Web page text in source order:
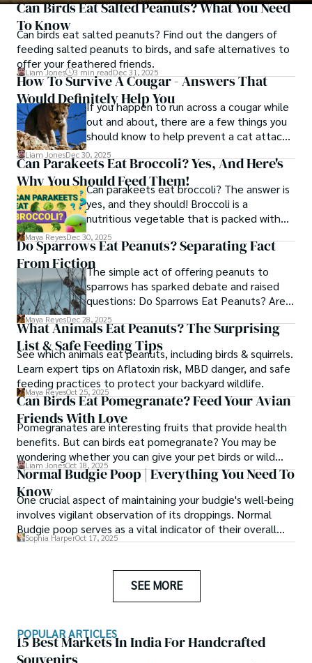
Can Birds Eat Salted Peanuts? What You Need
To Know
Can birds eat salted peanuts? Find out the dangers of
feeding salted peanuts to birds, and safe alternatives to
offer your feathered friends.
Liam Jones 3 min readDec 31, 2025
How To Survive A Cougar - Answers That
Would Definitely Help You
If you happen to run across a cougar while
out and about, there are a few things you
should know to help prevent a cat attack
and boost your chances of survival if it
does try to convert you into supper.
Liam JonesDec 30, 2025
Can Parakeets Eat Broccoli? Yes, And Here's
Why You Should Feed Them!
Can parakeets eat broccoli? The answer is
yes, and they should! Broccoli is a
nutritious vegetable that is packed with
vitamins, minerals, and antioxidants. Learn
why you should feed your parakeet
broccoli and how to do it safely.
Maya ReyesDec 30, 2025
Do Sparrows Eat Peanuts? Separating Fact
From FictionThe simple act of offering peanuts to
sparrows has sparked debate and raised
questions: Do Sparrows Eat Peanuts? Are
peanuts a suitable and safe addition to
their diet? In this article, we embark on a
journey to answer this question and
separate fact from fiction.
Maya ReyesDec 28, 2025
What Animals Eat Peanuts? The Surprising
List & Safe Feeding Tips
See which animals eat peanuts, including birds & squirrels.
Learn expert tips on Aflatoxin risk, MBD danger, and safe
feeding practices to protect your backyard wildlife.
Maya ReyesOct 25, 2025
Can Birds Eat Pomegranate? Feed Your Avian
Friends With Love
Pomegranates are interesting fruits that provide health
benefits. But can birds eat pomegranate? You may be
wondering whether you can give your pet birds or wild
birds that come to visit your yard pomegranate fruits or
pomegranate seeds.
Liam JonesOct 18, 2025
Normal Budgie Poop | Everything You Need To
Know
One crucial aspect of maintaining your budgie's well-being
involves vigilant observation of its droppings. Normal
Budgie poop serves as a vital indicator of their overall
health.
Sophia HarperOct 17, 2025
SEE MORE
POPULAR ARTICLES
15 Best Markets In India For Handcrafted